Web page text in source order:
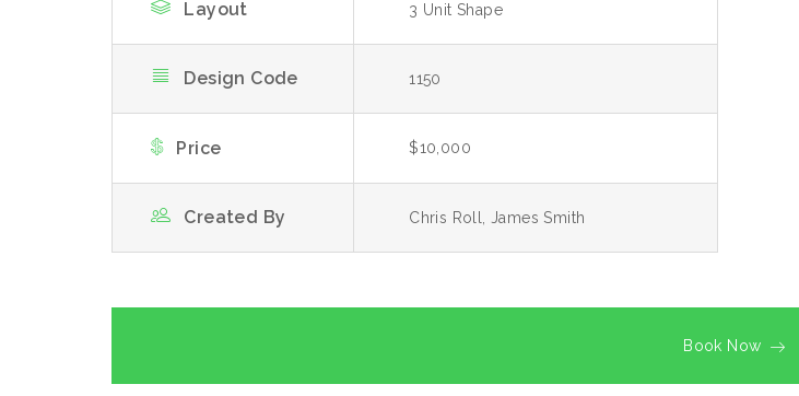
Layout 3 Unit Shape
Design Code 1150
Price $10,000
Created By Chris Roll, James Smith
Book Now